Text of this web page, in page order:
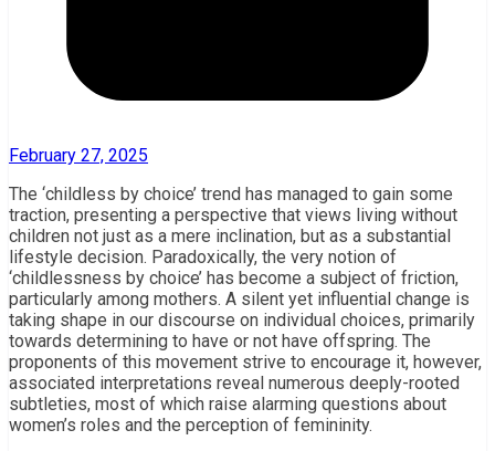
February 27, 2025
The ‘childless by choice’ trend has managed to gain some
traction, presenting a perspective that views living without
children not just as a mere inclination, but as a substantial
lifestyle decision. Paradoxically, the very notion of
‘childlessness by choice’ has become a subject of friction,
particularly among mothers. A silent yet influential change is
taking shape in our discourse on individual choices, primarily
towards determining to have or not have offspring. The
proponents of this movement strive to encourage it, however,
associated interpretations reveal numerous deeply-rooted
subtleties, most of which raise alarming questions about
women’s roles and the perception of femininity.